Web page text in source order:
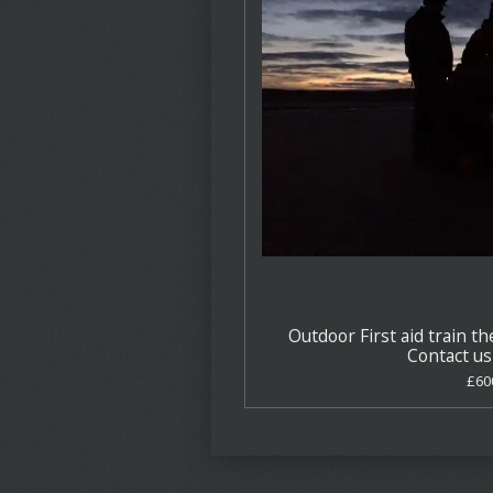
Outdoor First aid train
Contact